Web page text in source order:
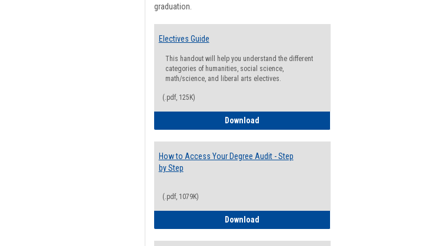
graduation.
Electives Guide
This handout will help you understand the different
categories of humanities, social science,
math/science, and liberal arts electives.
(.pdf, 125K)
DownloadElectives Guide
How to Access Your Degree Audit - Step
by Step
(.pdf, 1079K)
DownloadHow to Access Your Degree Audit - Step by Step